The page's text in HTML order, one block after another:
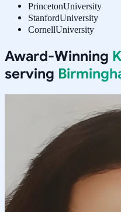
PrincetonUniversity
StanfordUniversity
CornellUniversity
Award-Winning
serving